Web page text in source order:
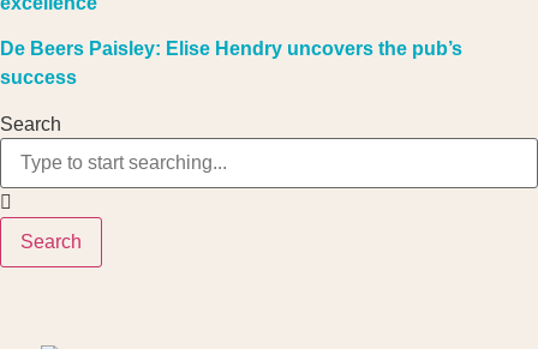
De Beers Paisley: Elise Hendry uncovers the pub’s
success
Search
Search